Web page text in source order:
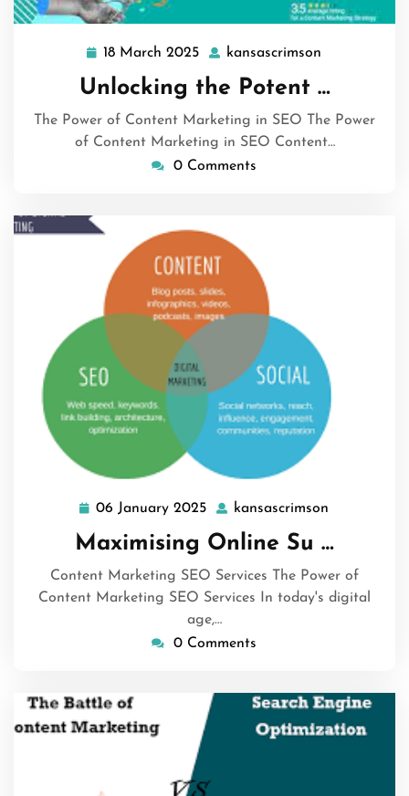
18 March 2025 18
March
2025
kansascrimson
Unlocking the Potent …
The Power of Content Marketing in SEO The Power
of Content Marketing in SEO Content…
0 Comments
06 January 2025 06
January
2025
kansascrimson
Maximising Online Su …
Content Marketing SEO Services The Power of
Content Marketing SEO Services In today's digital
age,…
0 Comments